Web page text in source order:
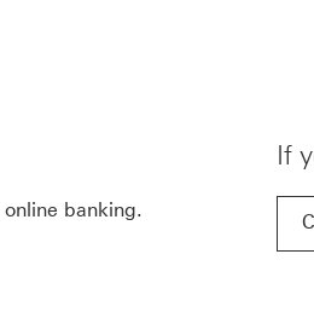
banking.
If